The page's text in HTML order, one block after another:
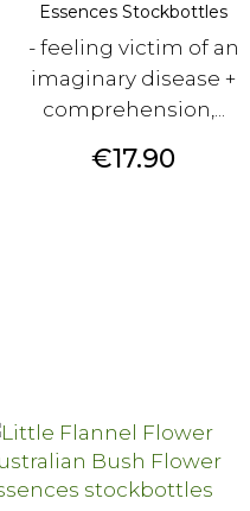
Essences Stockbottles
- feeling victim of an
imaginary disease +
comprehension,...
Price
€17.90